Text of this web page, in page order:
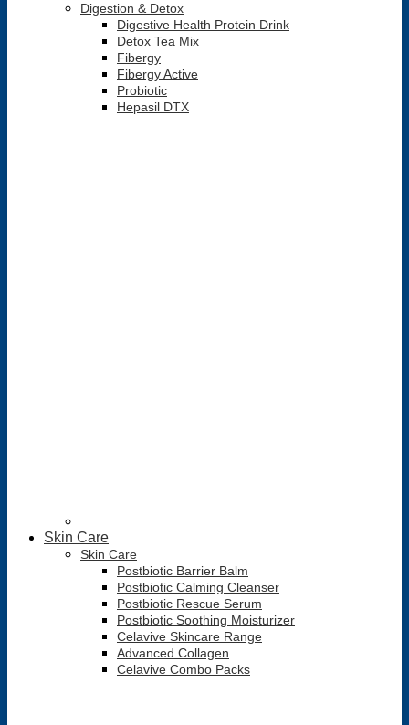
Digestion & Detox
Digestive Health Protein Drink
Detox Tea Mix
Fibergy
Fibergy Active
Probiotic
Hepasil DTX
Skin Care
Skin Care
Postbiotic Barrier Balm
Postbiotic Calming Cleanser
Postbiotic Rescue Serum
Postbiotic Soothing Moisturizer
Celavive Skincare Range
Advanced Collagen
Celavive Combo Packs